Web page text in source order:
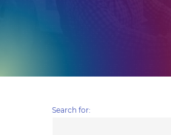
Search for: